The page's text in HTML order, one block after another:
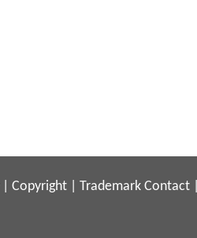
Copyright Trademark Contact